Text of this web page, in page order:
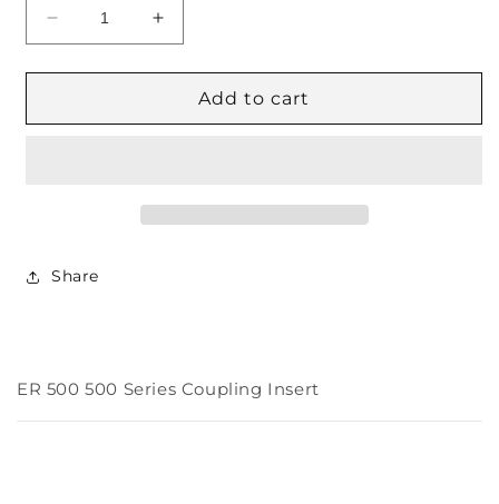
Decrease
quantity
for
500
Increase
quantity
for
ER500
500
Add to cart
Share
ER 500 500 Series Coupling Insert